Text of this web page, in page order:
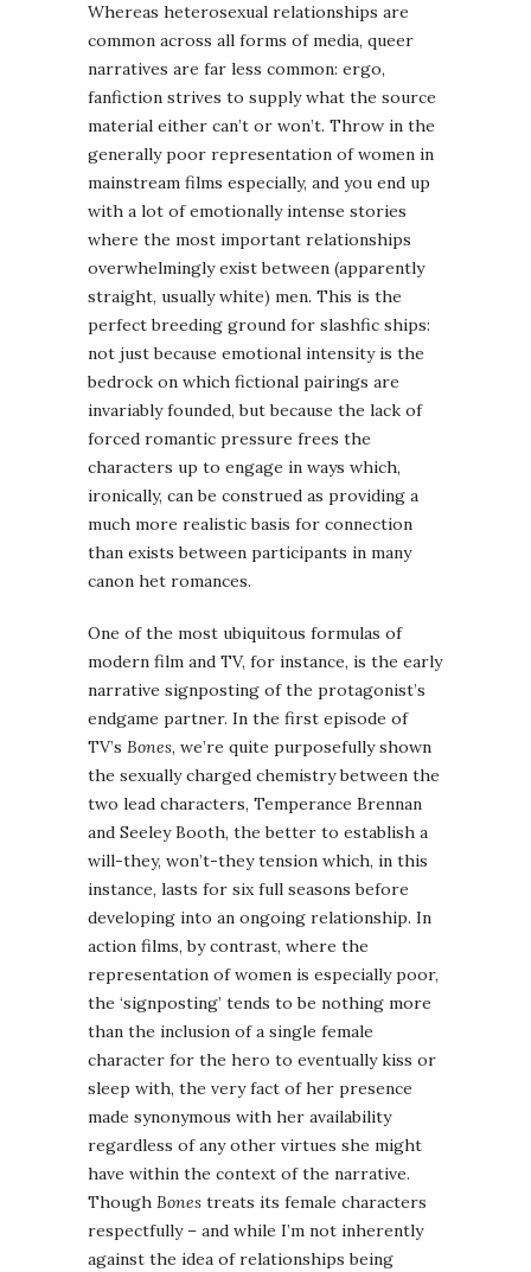
Whereas heterosexual relationships are
common across all forms of media, queer
narratives are far less common: ergo,
fanfiction strives to supply what the source
material either can’t or won’t. Throw in the
generally poor representation of women in
mainstream films especially, and you end up
with a lot of emotionally intense stories
where the most important relationships
overwhelmingly exist between (apparently
straight, usually white) men. This is the
perfect breeding ground for slashfic ships:
not just because emotional intensity is the
bedrock on which fictional pairings are
invariably founded, but because the lack of
forced romantic pressure frees the
characters up to engage in ways which,
ironically, can be construed as providing a
much more realistic basis for connection
than exists between participants in many
canon het romances.
One of the most ubiquitous formulas of
modern film and TV, for instance, is the early
narrative signposting of the protagonist’s
endgame partner. In the first episode of
TV’s Bones, we’re quite purposefully shown
the sexually charged chemistry between the
two lead characters, Temperance Brennan
and Seeley Booth, the better to establish a
will-they, won’t-they tension which, in this
instance, lasts for six full seasons before
developing into an ongoing relationship. In
action films, by contrast, where the
representation of women is especially poor,
the ‘signposting’ tends to be nothing more
than the inclusion of a single female
character for the hero to eventually kiss or
sleep with, the very fact of her presence
made synonymous with her availability
regardless of any other virtues she might
have within the context of the narrative.
Though Bones treats its female characters
respectfully – and while I’m not inherently
against the idea of relationships being